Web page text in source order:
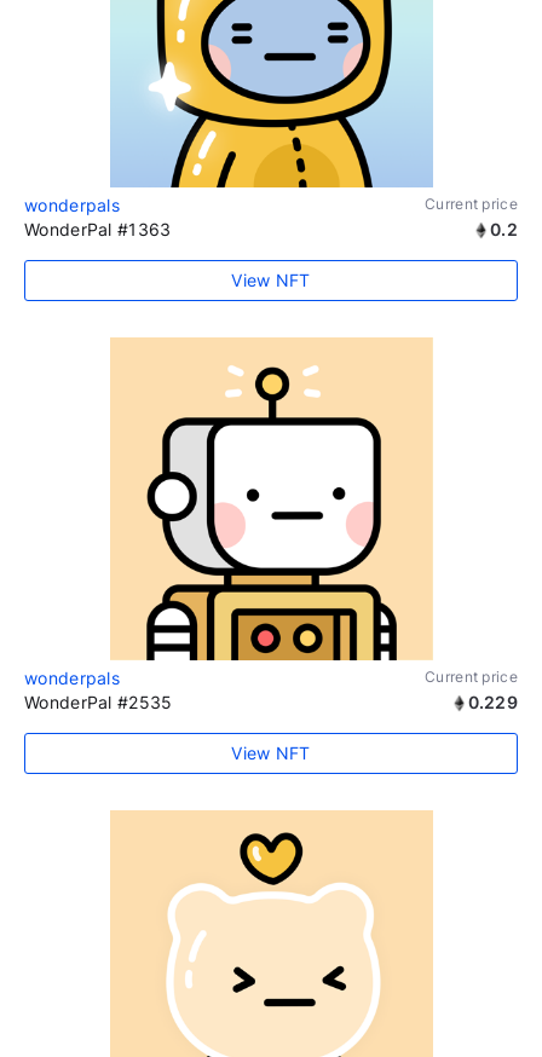
wonderpals Current price
WonderPal #1363 0.2
View NFT
wonderpals Current price
WonderPal #2535 0.229
View NFT